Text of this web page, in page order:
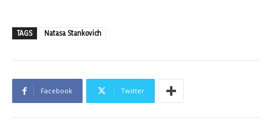
TAGS Natasa Stankovich
Facebook Twitter